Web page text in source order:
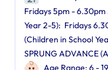
Fridays 5pm - 6.30pm
Year 2-5): Fridays
(Children in School
SPRUNG ADVANCE
Age Range: 6 - 19